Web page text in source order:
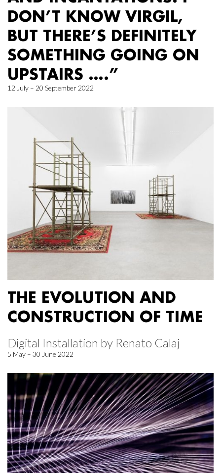
DON’T KNOW VIRGIL,
BUT THERE’S DEFINITELY
SOMETHING GOING ON
UPSTAIRS ….”
12 July – 20 September 2022
THE EVOLUTION AND
CONSTRUCTION OF TIME
Digital Installation by Renato Calaj
5 May – 30 June 2022